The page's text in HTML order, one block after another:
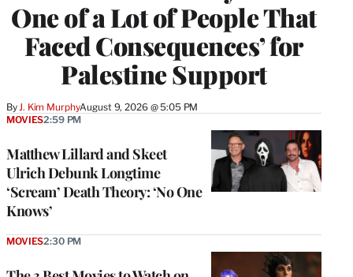
One of a Lot of People That
Faced Consequences’ for
Palestine Support
By J. Kim MurphyAugust 9, 2026 @ 5:05 PM
Matthew Lillard and Skeet
Ulrich Debunk Longtime
‘Scream’ Death Theory: ‘No One
Knows’
MOVIES2:59 PM
MOVIES2:30 PM